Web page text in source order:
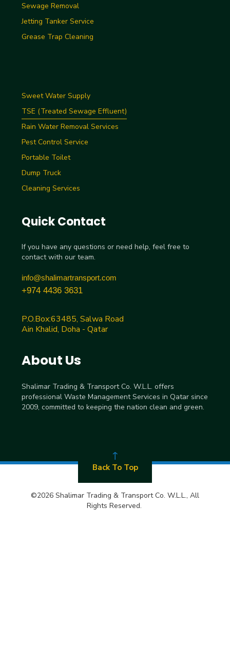
About Us
Shalimar Trading & Transport Co. W.L.L. offers
professional Waste Management Services in Qatar since
2009, committed to keeping the nation clean and green.
Sewage Removal
Jetting Tanker Service
Grease Trap Cleaning
Sweet Water Supply
TSE (Treated Sewage Effluent)
Rain Water Removal Services
Pest Control Service
Portable Toilet
Dump Truck
Cleaning Services
Quick Contact
If you have any questions or need help, feel free to
contact with our team.
info@shalimartransport.com
+974 4436 3631
P.O.Box:63485, Salwa Road
Ain Khalid, Doha - Qatar
Back To Top
©2026 Shalimar Trading & Transport Co. W.L.L., All
Rights Reserved.